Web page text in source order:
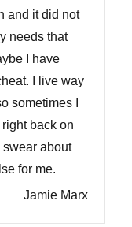
and it did not
needs that
I have
I live way
sometimes I
back on
swear about
for me.
Jamie Marx